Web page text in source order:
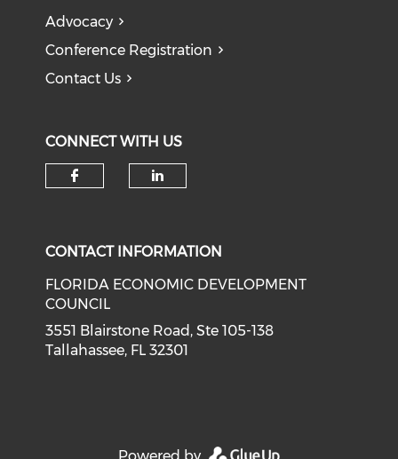
Advocacy
Conference Registration
Contact Us
CONNECT WITH US
CONTACT INFORMATION
FLORIDA ECONOMIC DEVELOPMENT
COUNCIL
3551 Blairstone Road, Ste 105-138
Tallahassee, FL 32301